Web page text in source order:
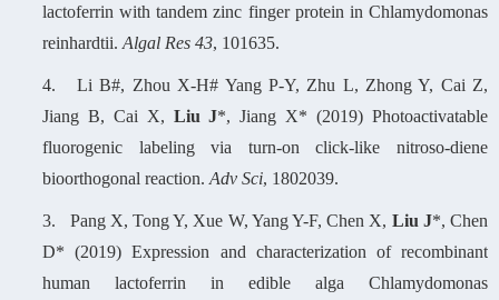
lactoferrin with tandem zinc finger protein in Chlamydomonas
reinhardtii. Algal Res 43, 101635.
4.Li B#, Zhou X-H# Yang P-Y, Zhu L, Zhong Y, Cai Z,
Jiang B, Cai X, Liu J*, Jiang X* (2019) Photoactivatable
fluorogenic labeling via turn-on click-like nitroso-diene
bioorthogonal reaction. Adv Sci, 1802039.
3. Pang X, Tong Y, Xue W, Yang Y-F, Chen X, Liu J*, Chen
D* (2019) Expression and characterization of recombinant
human lactoferrin in edible alga Chlamydomonas